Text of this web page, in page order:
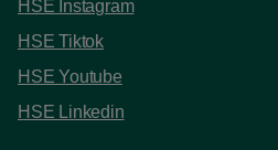
HSE Instagram
HSE Tiktok
HSE Youtube
HSE Linkedin